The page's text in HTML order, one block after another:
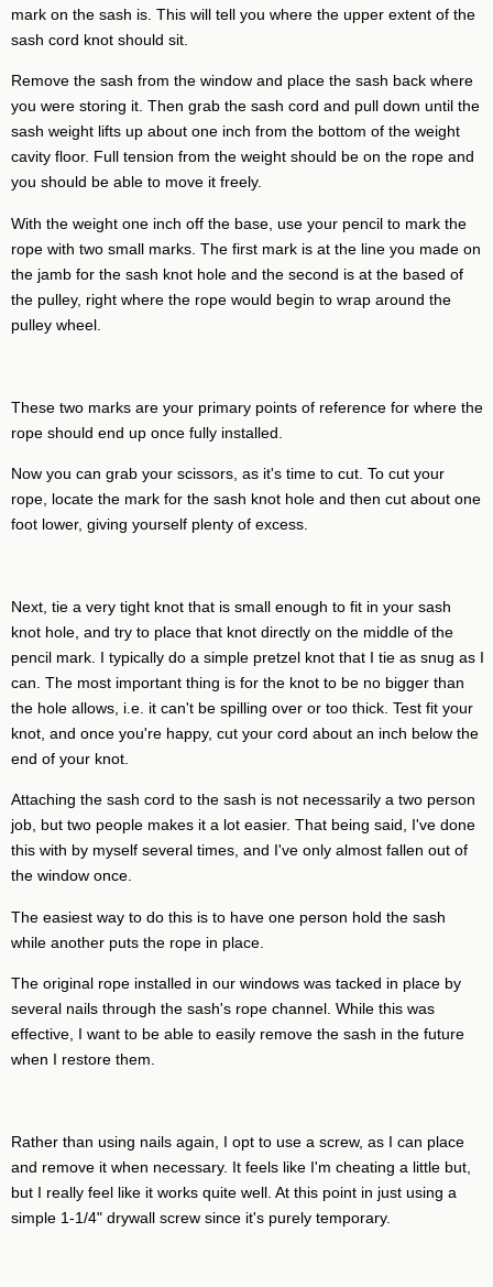
mark on the sash is. This will tell you where the upper extent of the
sash cord knot should sit.
Remove the sash from the window and place the sash back where
you were storing it. Then grab the sash cord and pull down until the
sash weight lifts up about one inch from the bottom of the weight
cavity floor. Full tension from the weight should be on the rope and
you should be able to move it freely.
With the weight one inch off the base, use your pencil to mark the
rope with two small marks. The first mark is at the line you made on
the jamb for the sash knot hole and the second is at the based of
the pulley, right where the rope would begin to wrap around the
pulley wheel.
These two marks are your primary points of reference for where the
rope should end up once fully installed.
Now you can grab your scissors, as it's time to cut. To cut your
rope, locate the mark for the sash knot hole and then cut about one
foot lower, giving yourself plenty of excess.
Next, tie a very tight knot that is small enough to fit in your sash
knot hole, and try to place that knot directly on the middle of the
pencil mark. I typically do a simple pretzel knot that I tie as snug as I
can. The most important thing is for the knot to be no bigger than
the hole allows, i.e. it can't be spilling over or too thick. Test fit your
knot, and once you're happy, cut your cord about an inch below the
end of your knot.
Attaching the sash cord to the sash is not necessarily a two person
job, but two people makes it a lot easier. That being said, I've done
this with by myself several times, and I've only almost fallen out of
the window once.
The easiest way to do this is to have one person hold the sash
while another puts the rope in place.
The original rope installed in our windows was tacked in place by
several nails through the sash's rope channel. While this was
effective, I want to be able to easily remove the sash in the future
when I restore them.
Rather than using nails again, I opt to use a screw, as I can place
and remove it when necessary. It feels like I'm cheating a little but,
but I really feel like it works quite well. At this point in just using a
simple 1-1/4" drywall screw since it's purely temporary.